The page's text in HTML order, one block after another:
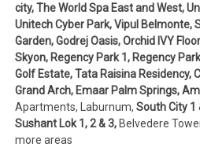
city, The World Spa East and West,
Unitech Cyber Park, Vipul Belmonte,
Garden, Godrej Oasis, Orchid IVY
Skyon, Regency Park 1, Regency
Golf Estate, Tata Raisina Residency,
Grand Arch, Emaar Palm Springs,
Apartments, Laburnum,South City 1
Sushant Lok 1, 2 & 3,Belvedere
more areas